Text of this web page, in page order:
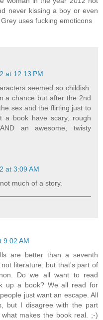
never kissing a boy or even
uses fucking emoticons
at 12:13 PM
seemed so childish.
a chance but after the 2nd
sex and the flirting just to
a book have scary, rough
an awesome, twisty
at 3:09 AM
much of a story.
9:02 AM
are better than a seventh
literature, but that's part of
Do we all want to read
up a book? We all read for
just want an escape. All
but I disagree with the part
makes the book real. ;-)